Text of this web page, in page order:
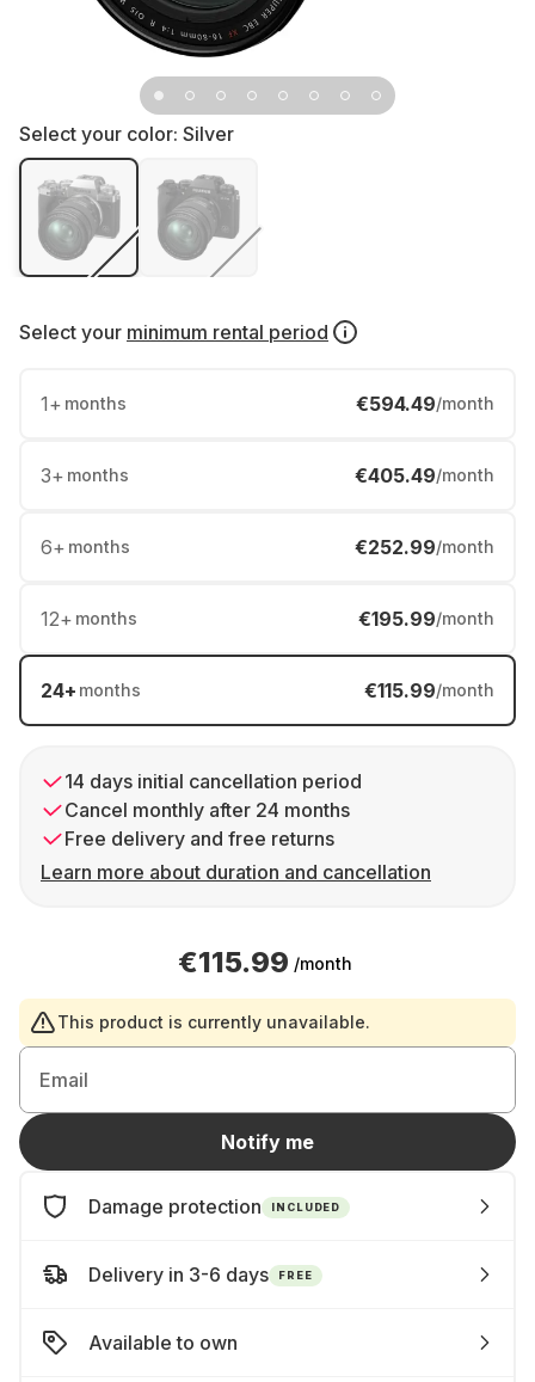
Select your color: Silver
Select your minimum rental period
1+ months €594.49/month
3+ months €405.49/month
6+ months €252.99/month
12+ months €195.99/month
24+ months €115.99/month
14 days initial cancellation period
Cancel monthly after 24 months
Free delivery and free returns
Learn more about duration and cancellation
€115.99 /month
This product is currently unavailable.
Email
Notify me
Damage protection INCLUDED
Delivery in 3-6 days FREE
Available to own